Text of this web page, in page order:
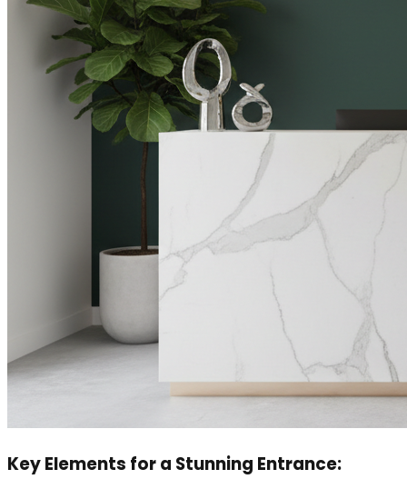
Key Elements for a Stunning Entrance: